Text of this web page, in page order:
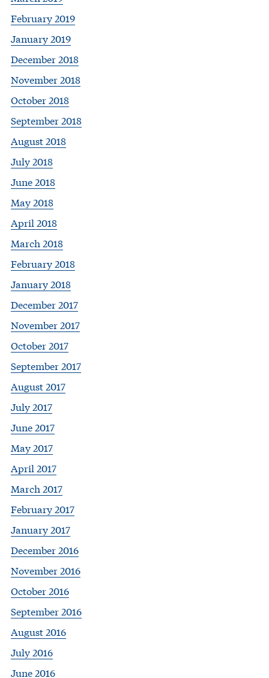
February 2019
January 2019
December 2018
November 2018
October 2018
September 2018
August 2018
July 2018
June 2018
May 2018
April 2018
March 2018
February 2018
January 2018
December 2017
November 2017
October 2017
September 2017
August 2017
July 2017
June 2017
May 2017
April 2017
March 2017
February 2017
January 2017
December 2016
November 2016
October 2016
September 2016
August 2016
July 2016
June 2016